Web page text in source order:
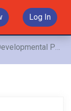
Log In
the TMA with your coursemates, however, the assignment must be written up independently